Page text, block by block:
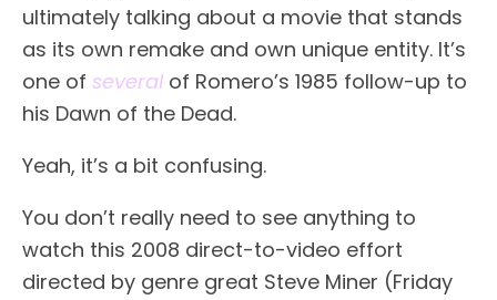
ultimately talking about a movie that stands
as its own remake and own unique entity. It’s
one of several of Romero’s 1985 follow-up to
his Dawn of the Dead.
Yeah, it’s a bit confusing.
You don’t really need to see anything to
watch this 2008 direct-to-video effort
directed by genre great Steve Miner (Friday